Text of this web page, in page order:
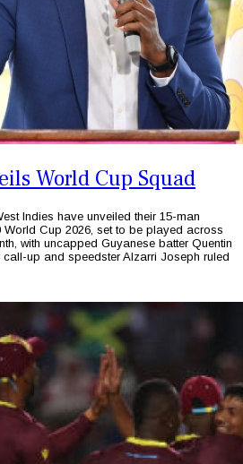
World Cup Squad
Indies have unveiled their 15-man
World Cup 2026, set to be played across
with uncapped Guyanese batter Quentin
up and speedster Alzarri Joseph ruled